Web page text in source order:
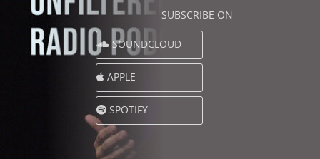
SUBSCRIBE ON
SOUNDCLOUD
APPLE
SPOTIFY